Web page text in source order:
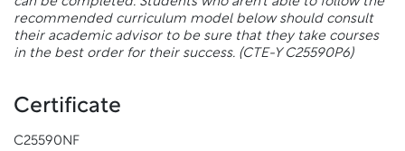
recommended curriculum model below should consult
their academic advisor to be sure that they take courses
in the best order for their success. (CTE-Y C25590P6)
Certificate
C25590NF